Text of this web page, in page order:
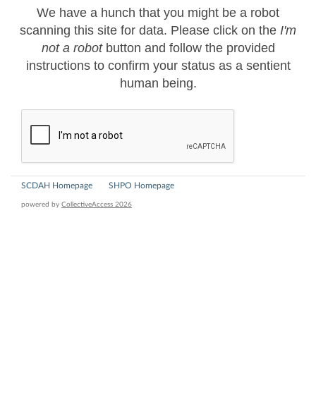
We have a hunch that you might be a robot
scanning this site for data. Please click on the I'm
not a robotbutton and follow the provided
instructions to confirm your status as a sentient
human being.
SCDAH Homepage SHPO Homepage
powered by CollectiveAccess 2026